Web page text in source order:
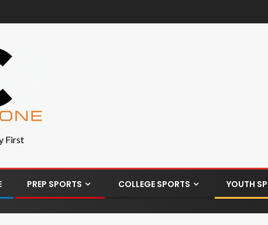
First
PREP SPORTS COLLEGE SPORTS YOUTH